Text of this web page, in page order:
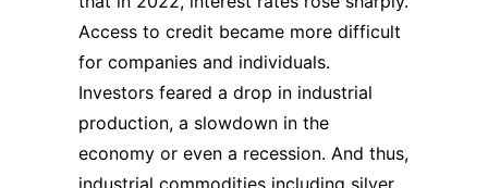
Access to credit became more difficult
for companies and individuals.
Investors feared a drop in industrial
production, a slowdown in the
economy or even a recession. And thus,
industrial commodities including silver